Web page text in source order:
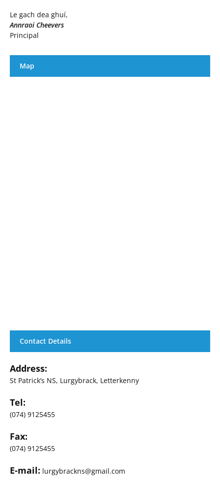
Le gach dea ghuí,
Annraoi Cheevers
Principal
Map
Contact Details
Address:
St Patrick’s NS, Lurgybrack, Letterkenny
Tel:
(074) 9125455
Fax:
(074) 9125455
E-mail: lurgybrackns@gmail.com